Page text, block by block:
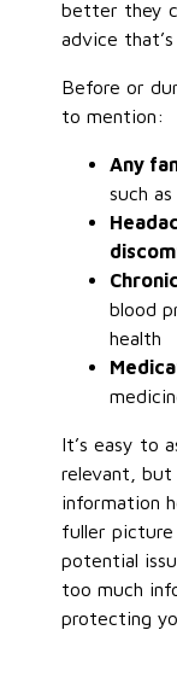
better they
advice
Before or
to mention:
Any
such
blood
health
It’s easy to
relevant, but
information
fuller picture
potential
too much
protecting